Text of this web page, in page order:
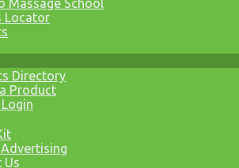
Massage School
Locator
Directory
Product
Us